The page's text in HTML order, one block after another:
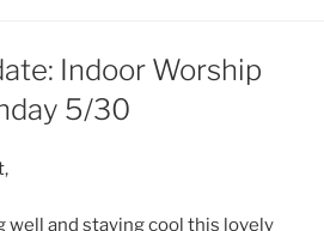
Indoor Worship
5/30
well and staying cool this lovely